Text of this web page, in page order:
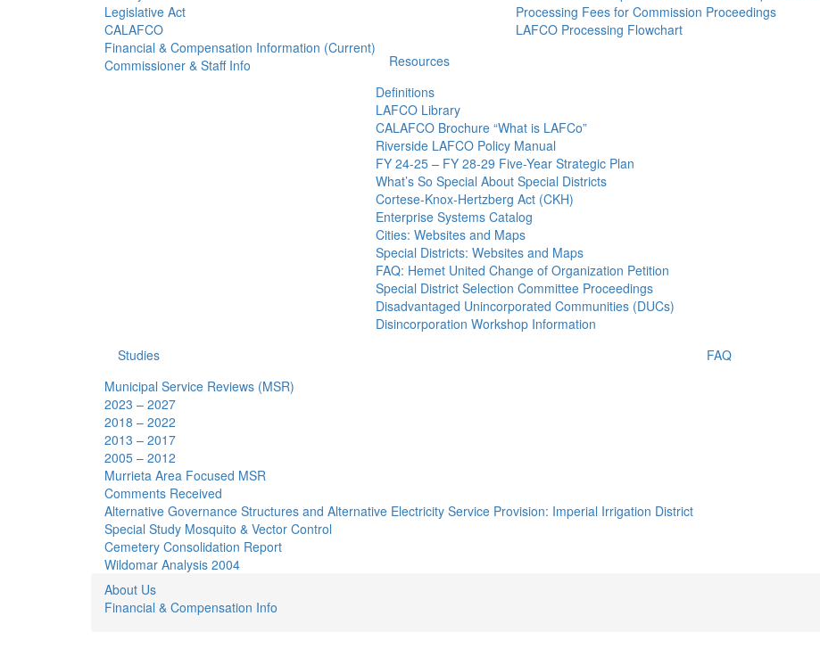
Legislative Act
CALAFCO
Financial & Compensation Information (Current)
Commissioner & Staff Info
Processing Fees for Commission Proceedings
LAFCO Processing Flowchart
Resources
Definitions
LAFCO Library
CALAFCO Brochure “What is LAFCo”
Riverside LAFCO Policy Manual
FY 24-25 – FY 28-29 Five-Year Strategic Plan
What’s So Special About Special Districts
Cortese-Knox-Hertzberg Act (CKH)
Enterprise Systems Catalog
Cities: Websites and Maps
Special Districts: Websites and Maps
FAQ: Hemet United Change of Organization Petition
Special District Selection Committee Proceedings
Disadvantaged Unincorporated Communities (DUCs)
Disincorporation Workshop Information
Studies
Municipal Service Reviews (MSR)
2023 – 2027
2018 – 2022
2013 – 2017
2005 – 2012
Murrieta Area Focused MSR
Comments Received
Alternative Governance Structures and Alternative Electricity Service Provision: Imperial Irrigation District
Special Study Mosquito & Vector Control
Cemetery Consolidation Report
Wildomar Analysis 2004
FAQ
About Us
Financial & Compensation Info